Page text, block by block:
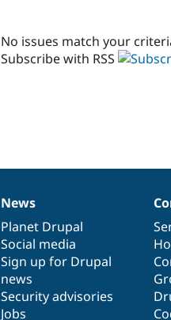
No issues match your
Subscribe with RSS
News
items
News
Planet Drupal
Social media
Sign up for Drupal
news
Security advisories
Jobs
Our
community
Documentation
Drupal
code
base
Governance
of
community